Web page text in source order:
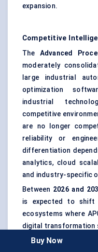
expansion.
Competitive
The Advanced
moderately
large industrial
optimization
industrial
competitive
are no longer
reliability or
differentiation
analytics, cloud
and industry-specific
Between 2026 and
is expected to shift
ecosystems where
digital transformation
Honeywell
Buy Now